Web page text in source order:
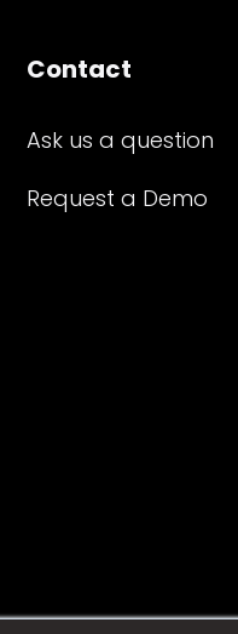
Contact
Ask us a question
Request a Demo